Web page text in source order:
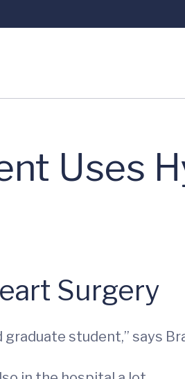
Uses
Surgery
student,” says